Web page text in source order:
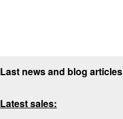
Last news and blog articles
Latest sales: